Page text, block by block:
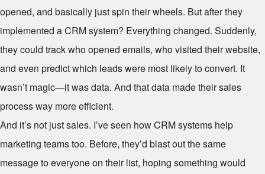
opened, and basically just spin their wheels. But after they
implemented a CRM system? Everything changed. Suddenly,
they could track who opened emails, who visited their website,
and even predict which leads were most likely to convert. It
wasn’t magic—it was data. And that data made their sales
process way more efficient.
And it’s not just sales. I’ve seen how CRM systems help
marketing teams too. Before, they’d blast out the same
message to everyone on their list, hoping something would